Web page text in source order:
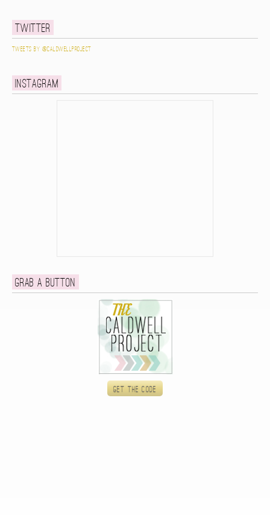
Twitter
Tweets by @caldwellproject
Instagram
Grab a button
Get the code